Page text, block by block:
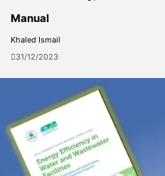
Manual
Khaled Ismail
31/12/2023